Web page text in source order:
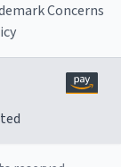
Concerns